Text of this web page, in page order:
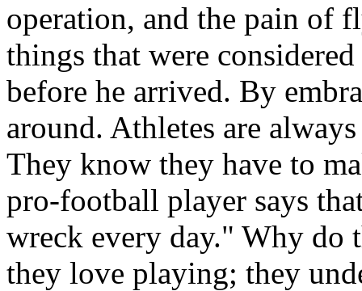
operation, and the pain of
things that were
before he arrived. By
around. Athletes are
They know they have to
pro-football player says
wreck every day." Why do
they love playing; they